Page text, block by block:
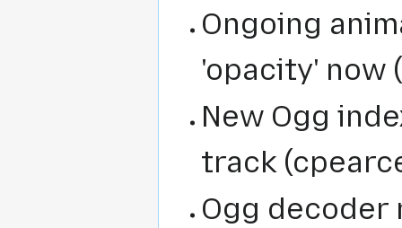
Ongoing
'opacity' now
New Ogg
track
Ogg